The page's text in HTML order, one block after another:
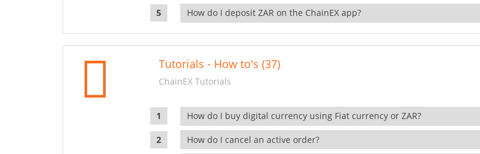
How do I deposit ZAR on the ChainEX app?
Tutorials - How to's (37)
ChainEX Tutorials
How do I buy digital currency using Fiat currency or ZAR?
How do I cancel an active order?